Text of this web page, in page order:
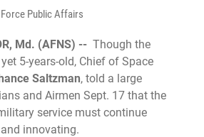
Public Affairs
Md. (AFNS) -- Though the
5-years-old, Chief of Space
Saltzman, told a large
and Airmen Sept. 17 that the
service must continue
innovating.